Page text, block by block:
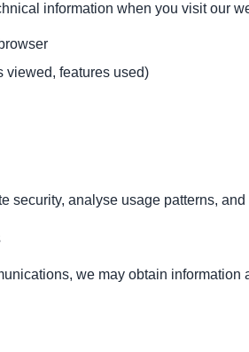
information when you visit our
viewed, features used)
security, analyse usage patterns,
we may obtain information